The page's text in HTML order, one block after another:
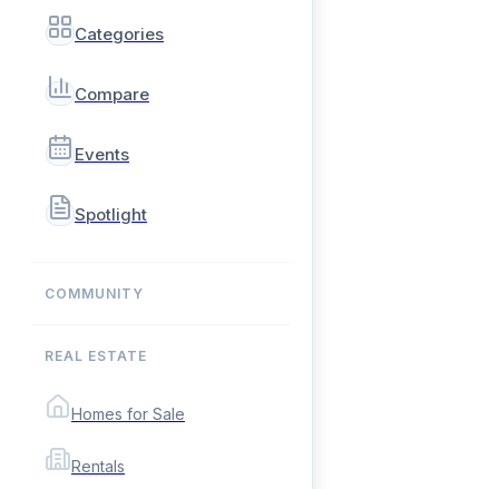
Categories
Compare
Events
Spotlight
COMMUNITY
REAL ESTATE
Homes for Sale
Rentals